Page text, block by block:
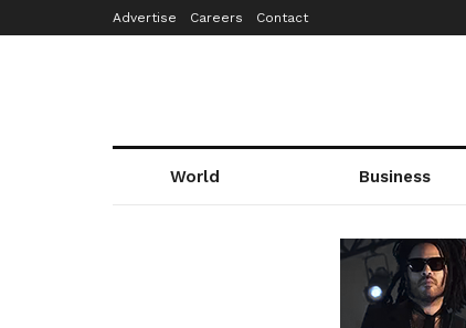
Advertise Careers Contact
World Business